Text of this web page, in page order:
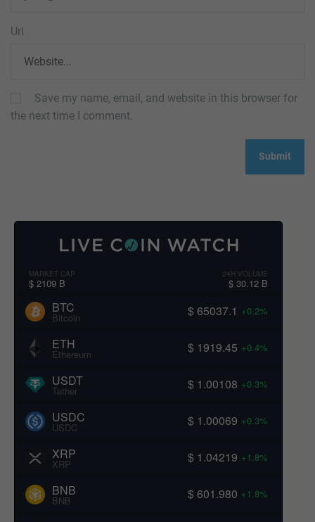
Url
Save my name, email, and website in this browser for
the next time I comment.
MARKET CAP
$ 2109 B
24H VOLUME
$ 30.12 B
BTC
Bitcoin $ 65037.1 +0.2%
ETH
Ethereum $ 1919.45 +0.4%
USDT
Tether $ 1.00108 +0.3%
USDC
USDC $ 1.00069 +0.3%
XRP
XRP $ 1.04219 +1.8%
BNB
BNB $ 601.980 +1.8%